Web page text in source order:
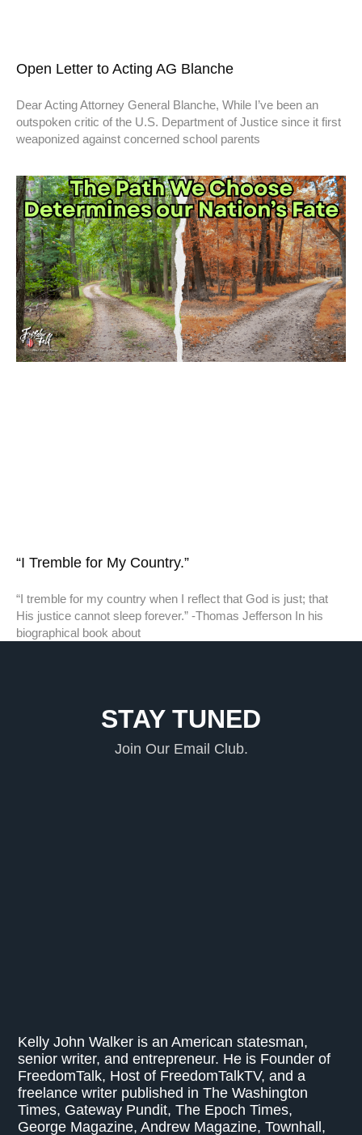
Open Letter to Acting AG Blanche
Dear Acting Attorney General Blanche, While I’ve been an
outspoken critic of the U.S. Department of Justice since it first
weaponized against concerned school parents
“I Tremble for My Country.”
“I tremble for my country when I reflect that God is just; that
His justice cannot sleep forever.” -Thomas Jefferson In his
biographical book about
STAY TUNED
Join Our Email Club.
Kelly John Walker is an American statesman,
senior writer, and entrepreneur. He is Founder of
FreedomTalk, Host of FreedomTalkTV, and a
freelance writer published in The Washington
Times, Gateway Pundit, The Epoch Times,
George Magazine, Andrew Magazine, Townhall,